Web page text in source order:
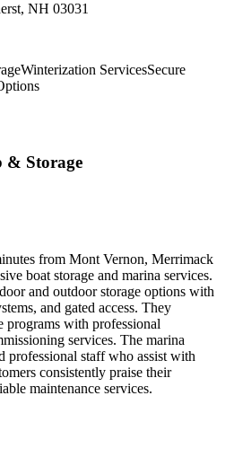
NH 03031
Winterization ServicesSecure
& Storage
from Mont Vernon, Merrimack
boat storage and marina services.
and outdoor storage options with
and gated access. They
programs with professional
services. The marina
professional staff who assist with
consistently praise their
maintenance services.